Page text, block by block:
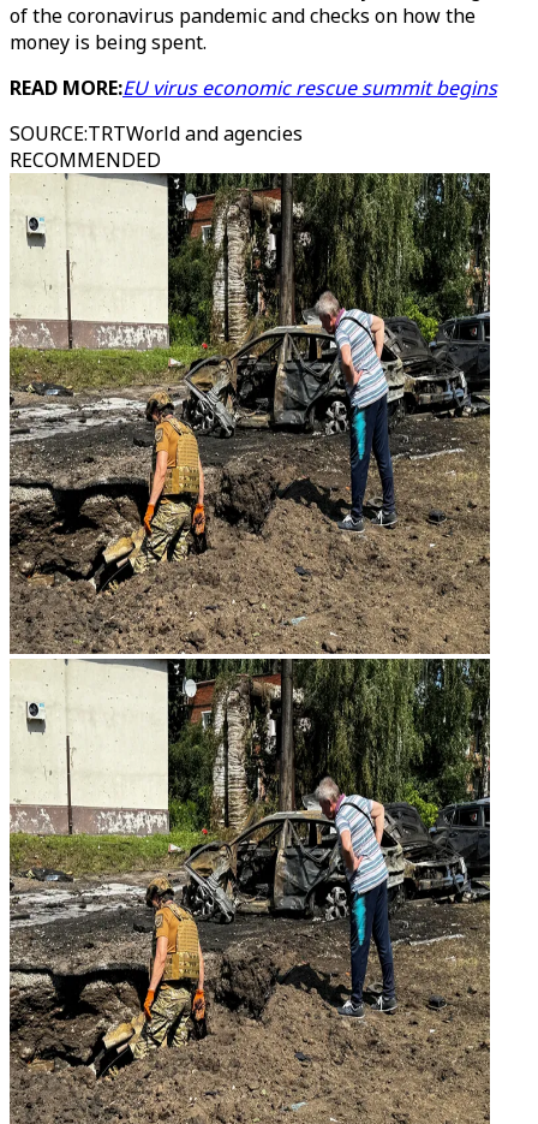
of the coronavirus pandemic and checks on how the
money is being spent.
READ MORE:EU virus economic rescue summit begins
SOURCE:TRTWorld and agencies
RECOMMENDED